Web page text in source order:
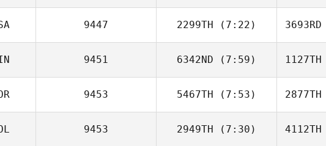
9447 2299TH (7:22)
Brock Dias
3693RD
9451 6342ND (7:59)
Samuli
Henriksson
1127TH
9453 5467TH (7:53) 2877TH
9453 2949TH (7:30) 4112TH